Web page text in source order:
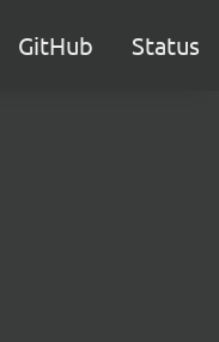
GitHub Status